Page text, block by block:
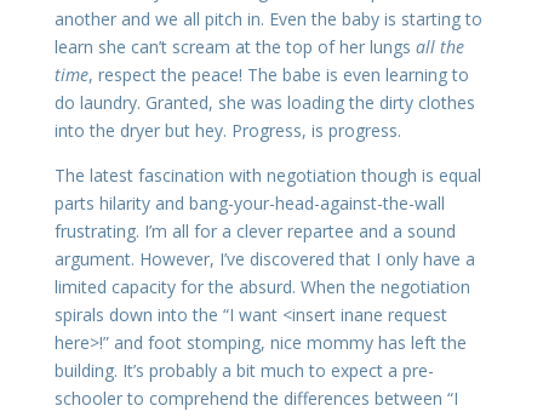
another and we all pitch in. Even the baby is starting to
learn she can’t scream at the top of her lungs all the
time, respect the peace! The babe is even learning to
do laundry. Granted, she was loading the dirty clothes
into the dryer but hey. Progress, is progress.
The latest fascination with negotiation though is equal
parts hilarity and bang-your-head-against-the-wall
frustrating. I’m all for a clever repartee and a sound
argument. However, I’ve discovered that I only have a
limited capacity for the absurd. When the negotiation
spirals down into the “I want <insert inane request
here>!” and foot stomping, nice mommy has left the
building. It’s probably a bit much to expect a pre-
schooler to comprehend the differences between “I